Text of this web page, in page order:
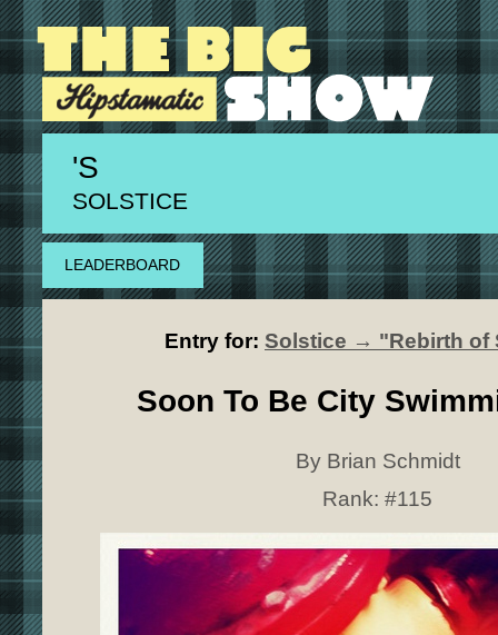
'S
SOLSTICE
LEADERBOARD
Entry for: Solstice → "Rebirth of
Soon To Be City
By Brian Schmidt
Rank: #115